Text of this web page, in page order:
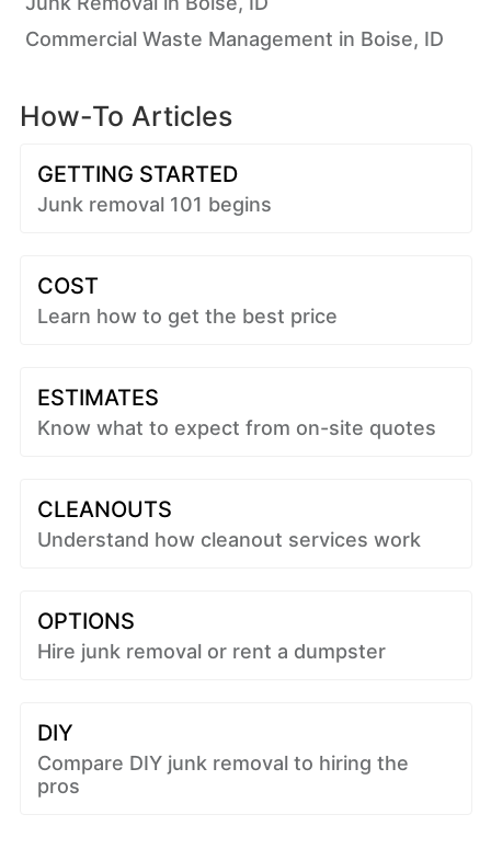
Commercial Waste Management in Boise, ID
How-To Articles
GETTING STARTED
Junk removal 101 begins
COST
Learn how to get the best price
ESTIMATES
Know what to expect from on-site quotes
CLEANOUTS
Understand how cleanout services work
OPTIONS
Hire junk removal or rent a dumpster
DIY
Compare DIY junk removal to hiring the
pros